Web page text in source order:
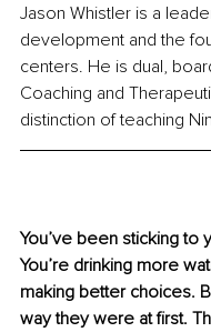
Jason Whistler is a
development and the
centers. He is dual,
Coaching and
distinction of teaching
You’ve been sticking to
You’re drinking more
making better choices.
way they were at first.